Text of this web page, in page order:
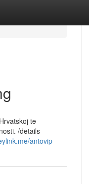
te
/details
antovip